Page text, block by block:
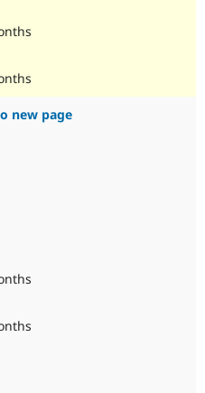
new page